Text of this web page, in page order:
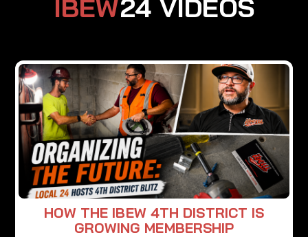
IBEW24 VIDEOS
HOW THE IBEW 4TH DISTRICT IS
GROWING MEMBERSHIP